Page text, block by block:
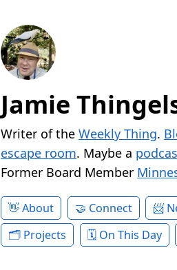
Jamie
Writer of the Weekly Thing.
escape room. Maybe a
Former Board Member
About Connect
Projects
On This Day